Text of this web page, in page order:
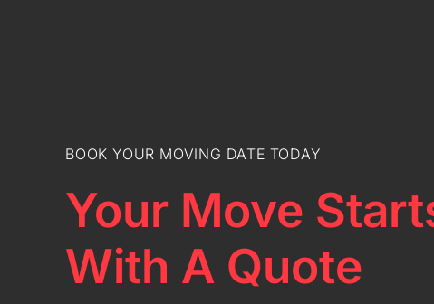
BOOK YOUR MOVING DATE TODAY
Your Move
With A Quote